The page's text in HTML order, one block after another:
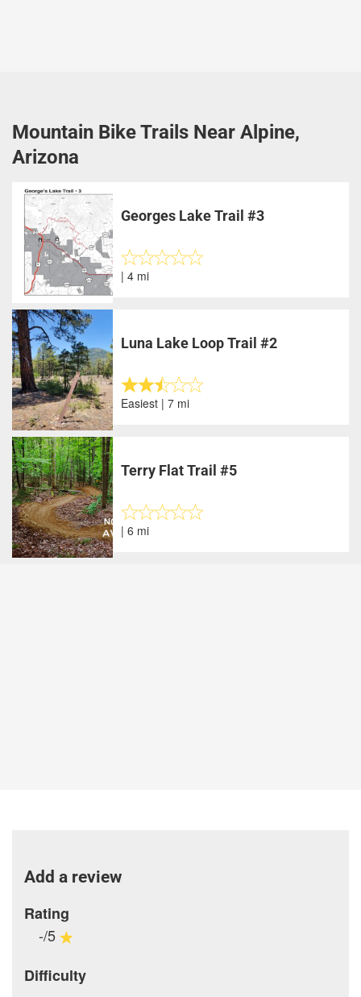
Mountain Bike Trails Near Alpine,
Arizona
Georges Lake Trail #3
| 4 mi
Luna Lake Loop Trail #2
Easiest | 7 mi
Terry Flat Trail #5
| 6 mi
Add a review
Rating
-/5
Difficulty